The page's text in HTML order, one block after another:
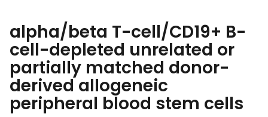
alpha/beta T-cell/CD19+ B-
cell-depleted unrelated or
partially matched donor-
derived allogeneic
peripheral blood stem cells